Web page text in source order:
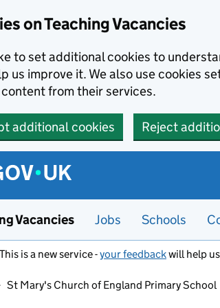
on Teaching Vacancies
to set additional cookies to
us improve it. We also use cookies
from their services.
additional cookies Reject
Vacancies Jobs Schools
This is a new service -your feedbackwill help
St Mary's Church of England Primary School